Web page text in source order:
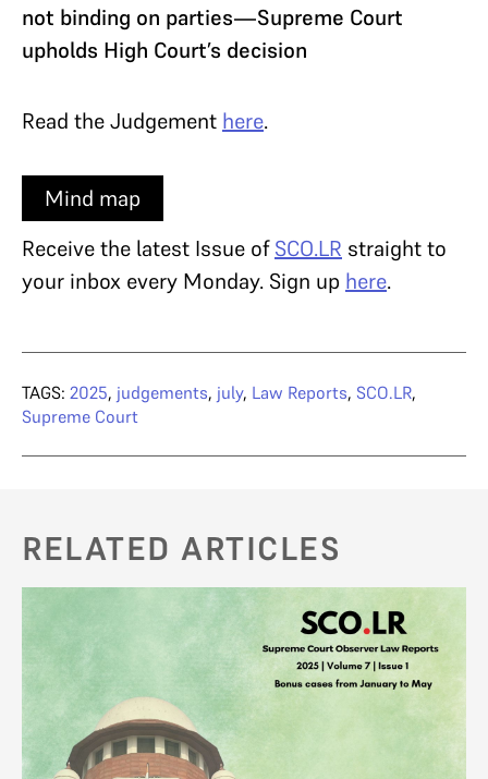
not binding on parties—Supreme Court
upholds High Court’s decision
Read the Judgement here.
Mind map
Receive the latest Issue ofSCO.LR straight to
your inbox every Monday. Sign up here.
TAGS: 2025, judgements, july, Law Reports, SCO.LR,
Supreme Court
RELATED ARTICLES